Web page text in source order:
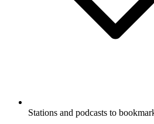
Stations and podcasts to